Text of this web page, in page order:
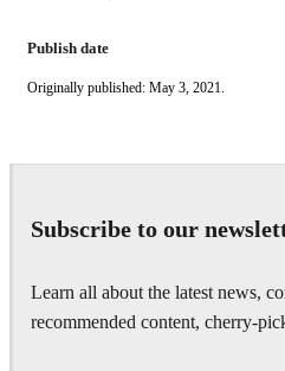
Publish date
Originally published: May 3, 2021.
Subscribe to our
Learn all about the latest news,
recommended content, cherry-